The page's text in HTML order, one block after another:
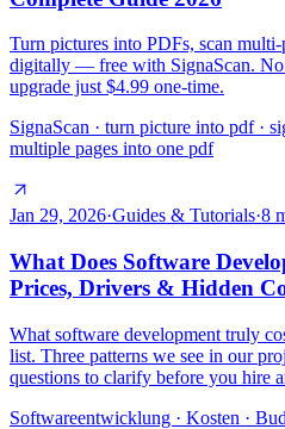
Turn pictures into PDFs, scan
digitally — free with SignaScan.
upgrade just $4.99 one-time.
SignaScan · turn picture into pdf ·
multiple pages into one pdf
Jan 29, 2026·Guides & Tutorials·8
What Does Software
Prices, Drivers & Hidden
What software development truly
list. Three patterns we see in our
questions to clarify before you hire
Softwareentwicklung · Kosten ·